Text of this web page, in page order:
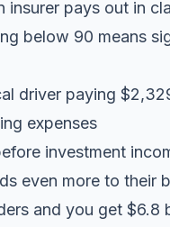
pays out in
below 90 means
driver paying
expenses
investment
even more to their
and you get $6.8